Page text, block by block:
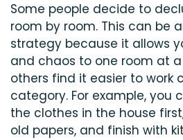
Some people decide to
room by room. This can be
strategy because it allows
and chaos to one room at a
others find it easier to work
category. For example, you
the clothes in the house
old papers, and finish with